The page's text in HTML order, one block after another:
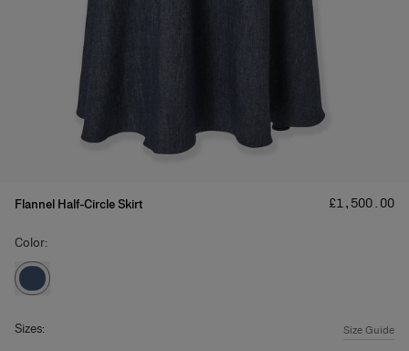
Flannel Half-Circle Skirt Price:
£‌1,500.00
Color:
Sizes: Size Guide